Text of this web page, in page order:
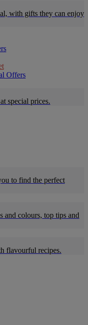
with gifts they can enjoy
Offers
special prices.
to find the perfect
colours, top tips and
flavourful recipes.